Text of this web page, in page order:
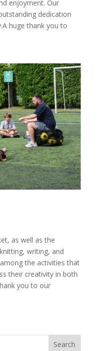
enjoyment. Our
dedication
huge thank you to
as well as the
writing, and
the activities that
their creativity in both
you to our
Search